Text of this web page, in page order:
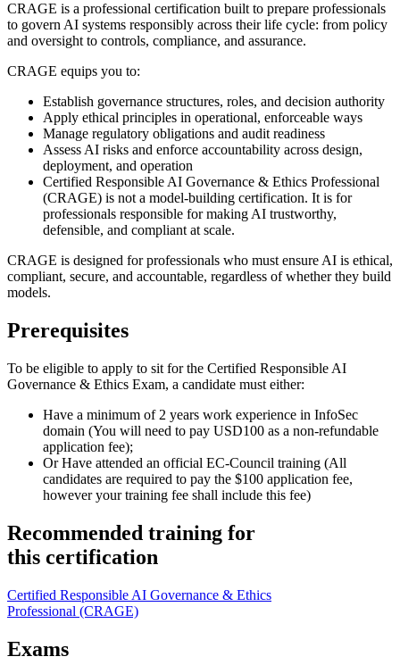
CRAGE is a professional certification built to prepare professionals
to govern AI systems responsibly across their life cycle: from policy
and oversight to controls, compliance, and assurance.
CRAGE equips you to:
Establish governance structures, roles, and decision authority
Apply ethical principles in operational, enforceable ways
Manage regulatory obligations and audit readiness
Assess AI risks and enforce accountability across design,
deployment, and operation
Certified Responsible AI Governance & Ethics Professional
(CRAGE) is not a model-building certification. It is for
professionals responsible for making AI trustworthy,
defensible, and compliant at scale.
CRAGE is designed for professionals who must ensure AI is ethical,
compliant, secure, and accountable, regardless of whether they build
models.
Prerequisites
To be eligible to apply to sit for the Certified Responsible AI
Governance & Ethics Exam, a candidate must either:
Have a minimum of 2 years work experience in InfoSec
domain (You will need to pay USD100 as a non-refundable
application fee);
Or Have attended an official EC-Council training (All
candidates are required to pay the $100 application fee,
however your training fee shall include this fee)
Recommended training for
this certification
Certified Responsible AI Governance & Ethics
Professional (CRAGE)
Exams